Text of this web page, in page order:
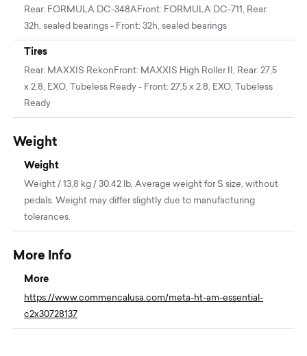
Rear: FORMULA DC-348AFront: FORMULA DC-711, Rear:
32h, sealed bearings - Front: 32h, sealed bearings
Tires
Rear: MAXXIS RekonFront: MAXXIS High Roller II, Rear: 27,5
x 2.8, EXO, Tubeless Ready - Front: 27,5 x 2.8, EXO, Tubeless
Ready
Weight
Weight
Weight / 13,8 kg / 30.42 lb, Average weight for S size, without
pedals. Weight may differ slightly due to manufacturing
tolerances.
More Info
More
https://www.commencalusa.com/meta-ht-am-essential-
c2x30728137